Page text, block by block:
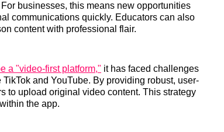
businesses, this means new opportunities
communications quickly. Educators can also
content with professional flair.
a "video-first platform," it has faced challenges
and YouTube. By providing robust, user-
to upload original video content. This strategy
the app.